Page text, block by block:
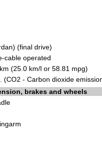
(final drive)
cable operated
(25.0 km/l or 58.81 mpg)
(CO2 - Carbon dioxide
brakes and wheels